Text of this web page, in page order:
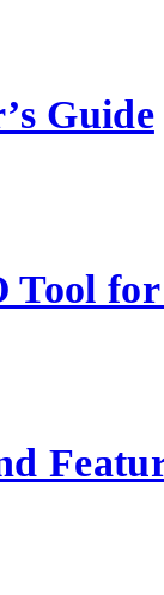
Guide
Tool